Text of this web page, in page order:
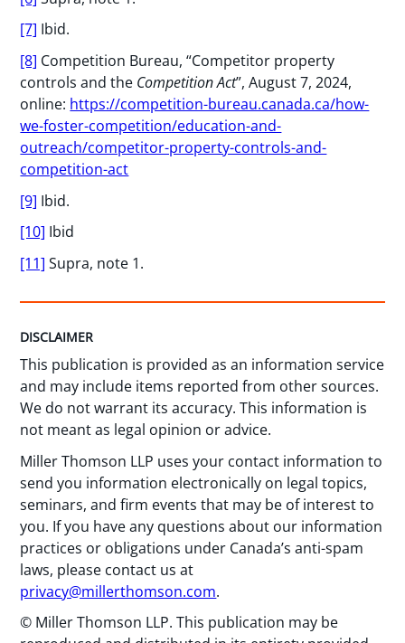
[7] Ibid.
[8] Competition Bureau, “Competitor property
controls and the Competition Act”, August 7, 2024,
online: https://competition-bureau.canada.ca/how-
we-foster-competition/education-and-
outreach/competitor-property-controls-and-
competition-act
[9] Ibid.
[10] Ibid
[11] Supra, note 1.
DISCLAIMER
This publication is provided as an information service
and may include items reported from other sources.
We do not warrant its accuracy. This information is
not meant as legal opinion or advice.
Miller Thomson LLP uses your contact information to
send you information electronically on legal topics,
seminars, and firm events that may be of interest to
you. If you have any questions about our information
practices or obligations under Canada’s anti-spam
laws, please contact us at
privacy@millerthomson.com.
© Miller Thomson LLP. This publication may be